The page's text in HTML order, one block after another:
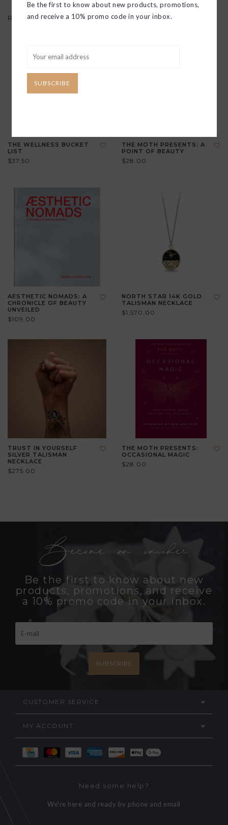
Related products
THE WELLNESS BUCKET
LIST
$37.50
THE MOTH PRESENTS: A
POINT OF BEAUTY
$28.00
AESTHETIC NOMADS: A
CHRONICLE OF BEAUTY
UNVEILED
$109.00
NORTH STAR 14K GOLD
TALISMAN NECKLACE
$1,570.00
TRUST IN YOURSELF
SILVER TALISMAN
NECKLACE
$275.00
THE MOTH PRESENTS:
OCCASIONAL MAGIC
$28.00
Become an insider
Be the first to know about new
products, promotions, and receive
a 10% promo code in your inbox.
SUBSCRIBE
CUSTOMER SERVICE
MY ACCOUNT
Need some help?
We're here and ready by phone and email
Be the first to know about new products, promotions,
and receive a 10% promo code in your inbox.
SUBSCRIBE